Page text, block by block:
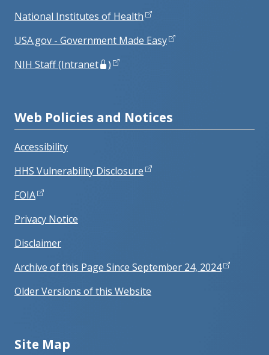
National Institutes of Health
USA.gov - Government Made Easy
NIH Staff (Intranet
)
Web Policies and Notices
Accessibility
HHS Vulnerability Disclosure
FOIA
Privacy Notice
Disclaimer
Archive of this Page Since September 24, 2024
Older Versions of this Website
Site Map